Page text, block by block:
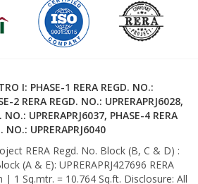
I: PHASE-1 RERA REGD. NO.:
2 RERA REGD. NO.: UPRERAPRJ6028,
NO.: UPRERAPRJ6037, PHASE-4 RERA
NO.: UPRERAPRJ6040
RERA Regd. No. Block (B, C & D) :
(A & E): UPRERAPRJ427696 RERA
| 1 Sq.mtr. = 10.764 Sq.ft. Disclosure: All